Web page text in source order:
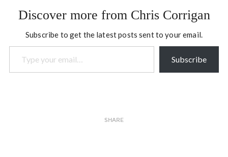
Discover more from Chris Corrigan
Subscribe to get the latest posts sent to your email.
Type your email…
Subscribe
SHARE